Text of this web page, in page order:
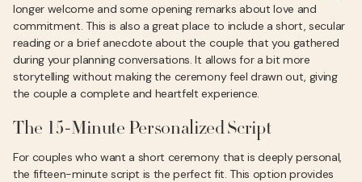
longer welcome and some opening remarks about love and
commitment. This is also a great place to include a short, secular
reading or a brief anecdote about the couple that you gathered
during your planning conversations. It allows for a bit more
storytelling without making the ceremony feel drawn out, giving
the couple a complete and heartfelt experience.
The 15-Minute Personalized Script
For couples who want a short ceremony that is deeply personal,
the fifteen-minute script is the perfect fit. This option provides